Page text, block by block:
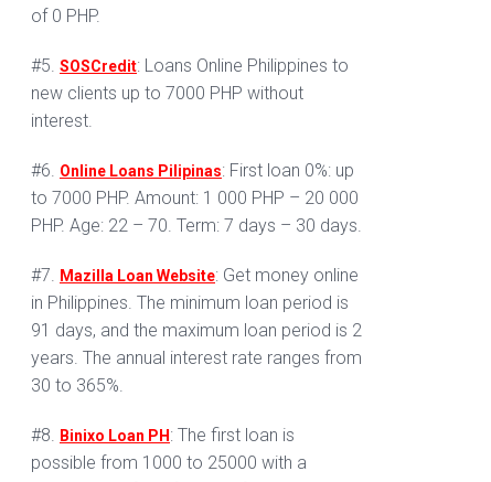
of 0 PHP.
#5. SOSCredit: Loans Online Philippines to
new clients up to 7000 PHP without
interest.
#6. Online Loans Pilipinas: First loan 0%: up
to 7000 PHP. Amount: 1 000 PHP – 20 000
PHP. Age: 22 – 70. Term: 7 days – 30 days.
#7. Mazilla Loan Website: Get money online
in Philippines. The minimum loan period is
91 days, and the maximum loan period is 2
years. The annual interest rate ranges from
30 to 365%.
#8. Binixo Loan PH : The first loan is
possible from 1000 to 25000 with a